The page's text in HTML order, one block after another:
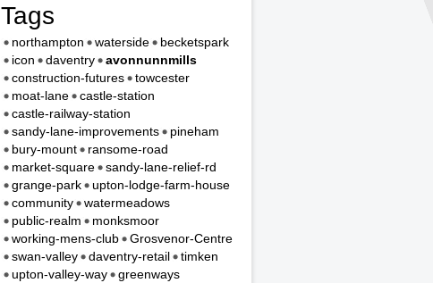
Tags
northampton waterside
becketspark
icon
daventry
avonnunnmills
construction-futures
towcester
moat-lane
castle-station
castle-railway-station
sandy-lane-improvements
pineham
bury-mount
ransome-road
market-square
sandy-lane-relief-rd
grange-park
upton-lodge-farm-house
community
watermeadows
public-realm
monksmoor
working-mens-club
Grosvenor-Centre
swan-valley
daventry-retail
timken
upton-valley-way
greenways